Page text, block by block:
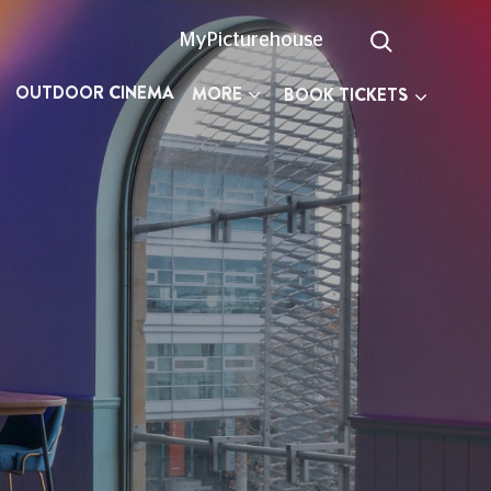
MyPicturehouse
OUTDOOR CINEMA MORE BOOK TICKETS